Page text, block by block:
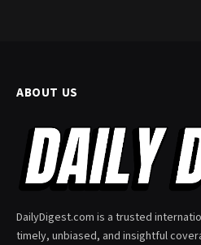
ABOUT US
DailyDigest.com is a trusted
timely, unbiased, and insightful